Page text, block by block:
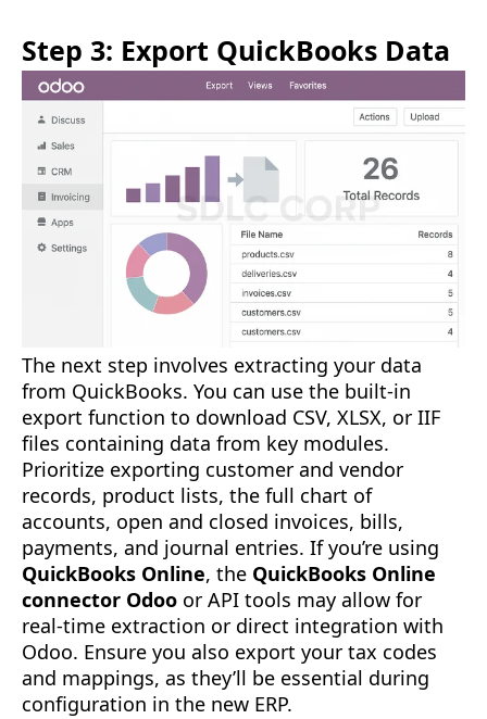
Step 3: Export QuickBooks Data
The next step involves extracting your data
from QuickBooks. You can use the built-in
export function to download CSV, XLSX, or IIF
files containing data from key modules.
Prioritize exporting customer and vendor
records, product lists, the full chart of
accounts, open and closed invoices, bills,
payments, and journal entries. If you’re using
QuickBooks Online, the QuickBooks Online
connector Odoo or API tools may allow for
real-time extraction or direct integration with
Odoo. Ensure you also export your tax codes
and mappings, as they’ll be essential during
configuration in the new ERP.